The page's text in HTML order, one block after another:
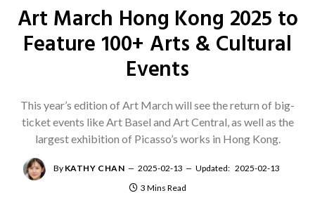
Art March Hong Kong 2025 to
Feature 100+ Arts & Cultural
Events
This year’s edition of Art March will see the return of big-
ticket events like Art Basel and Art Central, as well as the
largest exhibition of Picasso’s works in Hong Kong.
By KATHY CHAN 2025-02-13 Updated: 2025-02-13
3 Mins Read